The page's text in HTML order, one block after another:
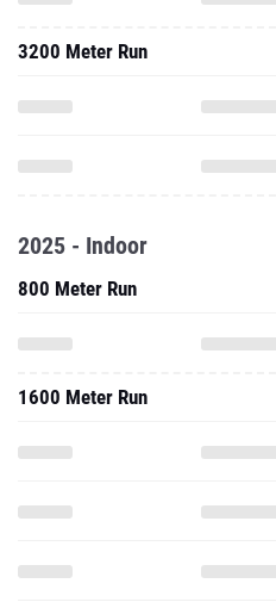
3200 Meter Run
2025 - Indoor
800 Meter Run
1600 Meter Run